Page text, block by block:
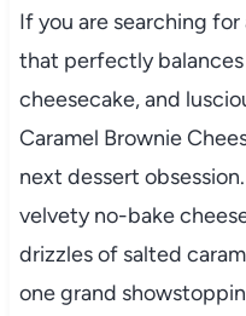
If you are searching
that perfectly
cheesecake, and
Caramel Brownie
next dessert
velvety no-bake
drizzles of salted
one grand